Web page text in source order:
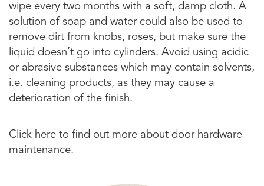
wipe every two months with a soft, damp cloth. A
solution of soap and water could also be used to
remove dirt from knobs, roses, but make sure the
liquid doesn’t go into cylinders. Avoid using acidic
or abrasive substances which may contain solvents,
i.e. cleaning products, as they may cause a
deterioration of the finish.
Click here to find out more about door hardware
maintenance.